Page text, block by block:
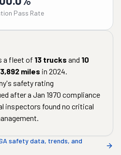
Pass Rate
a fleet of 13 trucks and 10
miles in 2024.
safety rating
after a Jan 1970 compliance
inspectors found no critical
safety data, trends, and